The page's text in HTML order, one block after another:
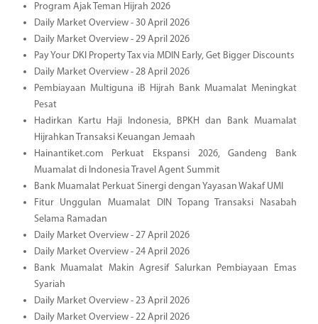
Program Ajak Teman Hijrah 2026
Daily Market Overview - 30 April 2026
Daily Market Overview - 29 April 2026
Pay Your DKI Property Tax via MDIN Early, Get Bigger Discounts
Daily Market Overview - 28 April 2026
Pembiayaan Multiguna iB Hijrah Bank Muamalat Meningkat
Pesat
Hadirkan Kartu Haji Indonesia, BPKH dan Bank Muamalat
Hijrahkan Transaksi Keuangan Jemaah
Hainantiket.com Perkuat Ekspansi 2026, Gandeng Bank
Muamalat di Indonesia Travel Agent Summit
Bank Muamalat Perkuat Sinergi dengan Yayasan Wakaf UMI
Fitur Unggulan Muamalat DIN Topang Transaksi Nasabah
Selama Ramadan
Daily Market Overview - 27 April 2026
Daily Market Overview - 24 April 2026
Bank Muamalat Makin Agresif Salurkan Pembiayaan Emas
Syariah
Daily Market Overview - 23 April 2026
Daily Market Overview - 22 April 2026